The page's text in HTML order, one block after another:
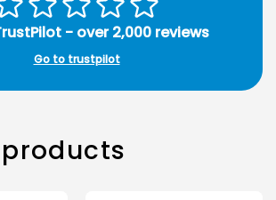
- over 2,000 reviews
Go to trustpilot